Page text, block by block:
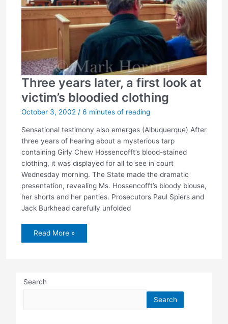
Three years later, a first look at
victim’s bloodied clothing
October 3, 2002 / 6 minutes of reading
Sensational testimony also emerges (Albuquerque) After
three years of hearing about a mysterious tarp
containing Girly Chew Hossencofft’s blood-stained
clothing, it was displayed for all to see in court
Wednesday morning. The State made the dramatic
presentation, revealing Ms. Hossencofft’s bloody blouse,
her shorts and her panties. Prosecutors Paul Spiers and
Jack Burkhead carefully unfolded
Three
victim’s
bloodied
Read More »
Search
Search